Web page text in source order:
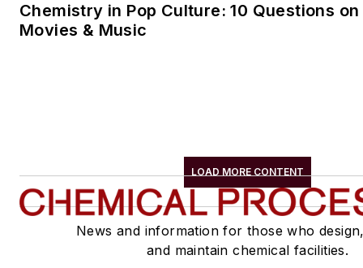
Chemistry in Pop Culture: 10 Questions
Movies & Music
LOAD MORE CONTENT
News and information for those who
and maintain chemical facilities.